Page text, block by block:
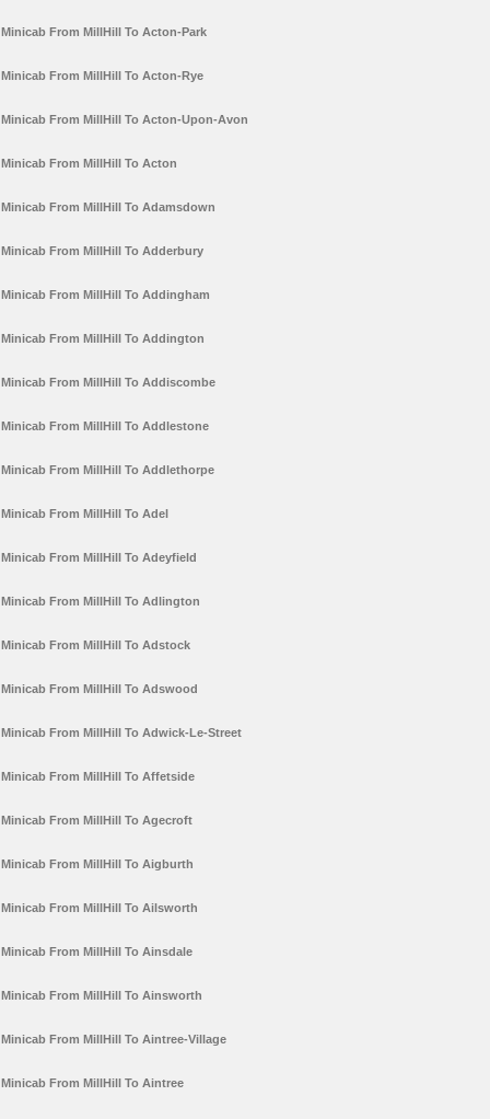
Minicab From MillHill To Acton-Park
Minicab From MillHill To Acton-Rye
Minicab From MillHill To Acton-Upon-Avon
Minicab From MillHill To Acton
Minicab From MillHill To Adamsdown
Minicab From MillHill To Adderbury
Minicab From MillHill To Addingham
Minicab From MillHill To Addington
Minicab From MillHill To Addiscombe
Minicab From MillHill To Addlestone
Minicab From MillHill To Addlethorpe
Minicab From MillHill To Adel
Minicab From MillHill To Adeyfield
Minicab From MillHill To Adlington
Minicab From MillHill To Adstock
Minicab From MillHill To Adswood
Minicab From MillHill To Adwick-Le-Street
Minicab From MillHill To Affetside
Minicab From MillHill To Agecroft
Minicab From MillHill To Aigburth
Minicab From MillHill To Ailsworth
Minicab From MillHill To Ainsdale
Minicab From MillHill To Ainsworth
Minicab From MillHill To Aintree-Village
Minicab From MillHill To Aintree